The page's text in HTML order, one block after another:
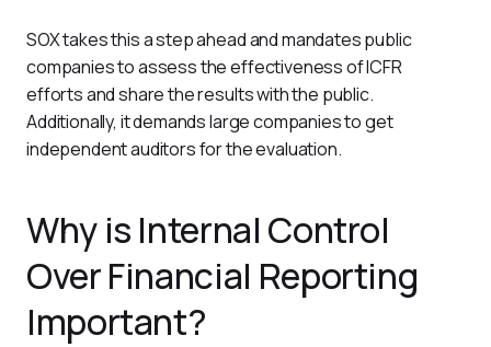
SOX takes this a step ahead and mandates public
companies to assess the effectiveness of ICFR
efforts and share the results with the public.
Additionally, it demands large companies to get
independent auditors for the evaluation.
Why is Internal Control
Over Financial Reporting
Important?